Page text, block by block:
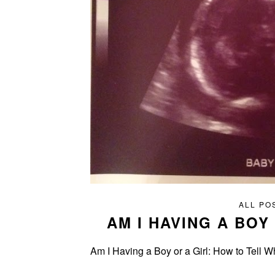
ALL
AM I HAVING A
Am I Having a Boy or a Girl: How to Tell